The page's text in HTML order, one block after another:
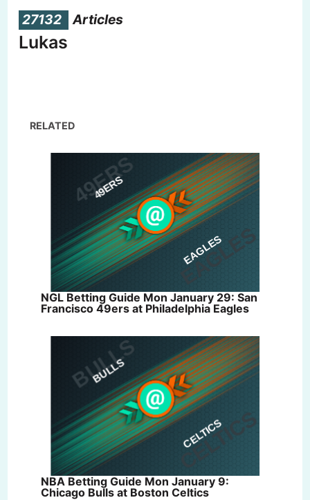
27132 Articles
Lukas
RELATED
NGL Betting Guide Mon January 29: San
Francisco 49ers at Philadelphia Eagles
NBA Betting Guide Mon January 9:
Chicago Bulls at Boston Celtics